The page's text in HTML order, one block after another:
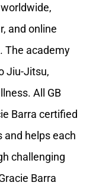
and online
The academy
Jiu-Jitsu,
All GB
Barra certified
and helps each
challenging
Barra